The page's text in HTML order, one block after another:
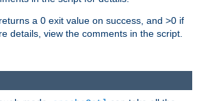
a 0 exit value on success, and >0 if
details, view the comments in the script.